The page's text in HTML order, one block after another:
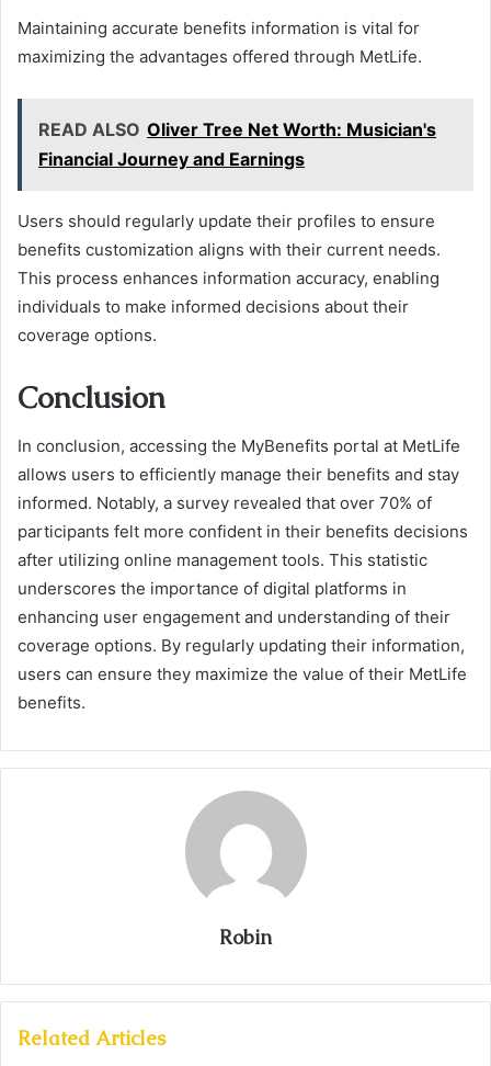
Maintaining accurate benefits information is vital for
maximizing the advantages offered through MetLife.
READ ALSO Oliver Tree Net Worth: Musician's
Financial Journey and Earnings
Users should regularly update their profiles to ensure
benefits customization aligns with their current needs.
This process enhances information accuracy, enabling
individuals to make informed decisions about their
coverage options.
Conclusion
In conclusion, accessing the MyBenefits portal at MetLife
allows users to efficiently manage their benefits and stay
informed. Notably, a survey revealed that over 70% of
participants felt more confident in their benefits decisions
after utilizing online management tools. This statistic
underscores the importance of digital platforms in
enhancing user engagement and understanding of their
coverage options. By regularly updating their information,
users can ensure they maximize the value of their MetLife
benefits.
Robin
Related Articles